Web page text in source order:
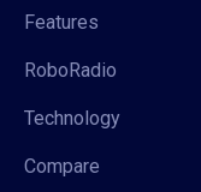
Features
RoboRadio
Technology
Compare